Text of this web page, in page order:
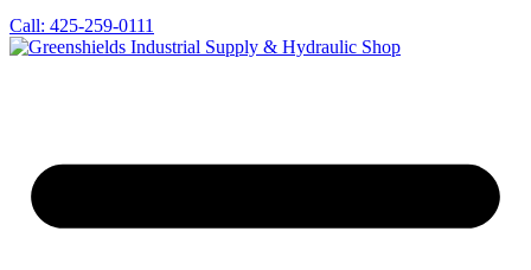
Call: 425-259-0111